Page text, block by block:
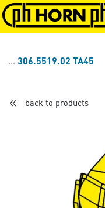
Skip to main content
306.5519.02 TA45
back to products